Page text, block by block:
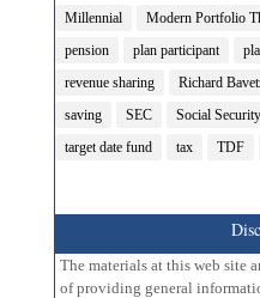
Millennial
Modern Portfolio
pension
plan participant
revenue sharing
Richard
saving
SEC Social Security
target date fund
tax TDF
The materials at this web site
of providing general